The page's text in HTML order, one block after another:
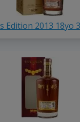
Edition 2013 18yo